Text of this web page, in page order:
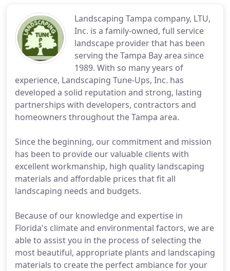
Landscaping Tampa company, LTU,
Inc. is a family-owned, full service
landscape provider that has been
serving the Tampa Bay area since
1989. With so many years of
experience, Landscaping Tune-Ups, Inc. has
developed a solid reputation and strong, lasting
partnerships with developers, contractors and
homeowners throughout the Tampa area.
Since the beginning, our commitment and mission
has been to provide our valuable clients with
excellent workmanship, high quality landscaping
materials and affordable prices that fit all
landscaping needs and budgets.
Because of our knowledge and expertise in
Florida's climate and environmental factors, we are
able to assist you in the process of selecting the
most beautiful, appropriate plants and landscaping
materials to create the perfect ambiance for your